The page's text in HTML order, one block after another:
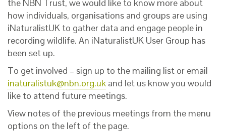
the NBN Trust, we would like to know more about
how individuals, organisations and groups are using
iNaturalistUK to gather data and engage people in
recording wildlife. An iNaturalistUK User Group has
been set up.
To get involved – sign up to the mailing list or email
inaturalistuk@nbn.org.uk and let us know you would
like to attend future meetings.
View notes of the previous meetings from the menu
options on the left of the page.